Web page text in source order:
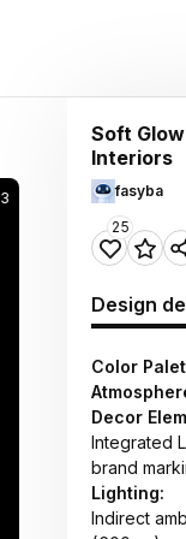
Soft
Interiors
fasyba
25
Design
Color
Decor
Integrated
brand
Lighting:
Indirect